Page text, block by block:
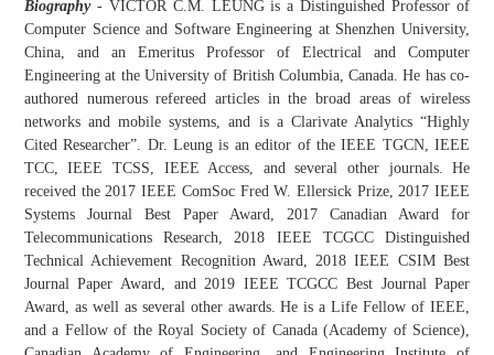
Biography- VICTOR C.M. LEUNG is a Distinguished Professor of
Computer Science and Software Engineering at Shenzhen University,
China, and an Emeritus Professor of Electrical and Computer
Engineering at the University of British Columbia, Canada. He has co-
authored numerous refereed articles in the broad areas of wireless
networks and mobile systems, and is a Clarivate Analytics “Highly
Cited Researcher”. Dr. Leung is an editor of the IEEE TGCN, IEEE
TCC, IEEE TCSS, IEEE Access, and several other journals. He
received the 2017 IEEE ComSoc Fred W. Ellersick Prize, 2017 IEEE
Systems Journal Best Paper Award, 2017 Canadian Award for
Telecommunications Research, 2018 IEEE TCGCC Distinguished
Technical Achievement Recognition Award, 2018 IEEE CSIM Best
Journal Paper Award, and 2019 IEEE TCGCC Best Journal Paper
Award, as well as several other awards. He is a Life Fellow of IEEE,
and a Fellow of the Royal Society of Canada (Academy of Science),